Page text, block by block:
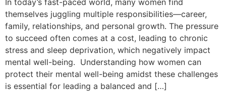
In today’s fast-paced world, many women find
themselves juggling multiple responsibilities—career,
family, relationships, and personal growth. The pressure
to succeed often comes at a cost, leading to chronic
stress and sleep deprivation, which negatively impact
mental well-being. Understanding how women can
protect their mental well-being amidst these challenges
is essential for leading a balanced and […]